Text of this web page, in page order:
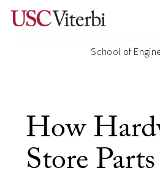
School of
How
Store Parts